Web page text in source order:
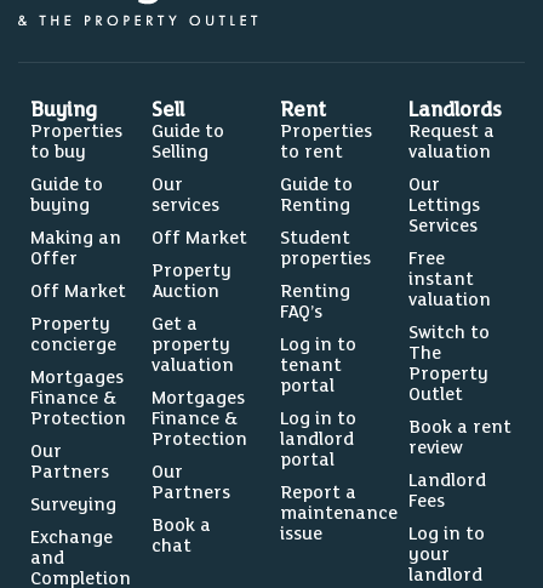
Buying
Properties
to buy
Guide to
buying
Making an
Offer
Off Market
Property
concierge
Mortgages
Finance &
Protection
Our
Partners
Surveying
Exchange
and
Completion
Sell
Guide to
Selling
Our
services
Off Market
Property
Auction
Get a
property
valuation
Mortgages
Finance &
Protection
Our
Partners
Book a
chat
Rent
Properties
to rent
Guide to
Renting
Student
properties
Renting
FAQ’s
Log in to
tenant
portal
Log in to
landlord
portal
Report a
maintenance
issue
Landlords
Request a
valuation
Our
Lettings
Services
Free
instant
valuation
Switch to
The
Property
Outlet
Book a rent
review
Landlord
Fees
Log in to
your
landlord